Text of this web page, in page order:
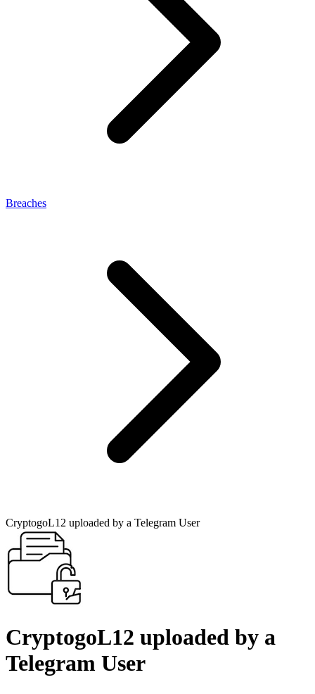
Breaches
CryptogoL12 uploaded by a Telegram User
CryptogoL12 uploaded by a
Telegram User